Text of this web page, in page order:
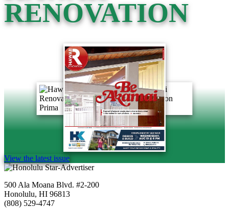
RENOVATION
View the latest issue
500 Ala Moana Blvd. #2-200
Honolulu, HI 96813
(808) 529-4747